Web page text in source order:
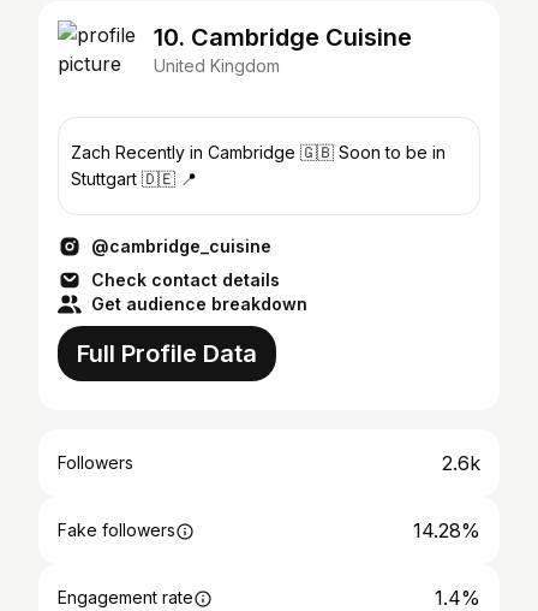
10. Cambridge Cuisine
United Kingdom
Zach Recently in Cambridge 🇬🇧 Soon to be in
Stuttgart 🇩🇪 📍
@cambridge_cuisine
Check contact details
Get audience breakdown
Full Profile Data
Followers 2.6k
Fake followers 14.28%
Engagement rate 1.4%